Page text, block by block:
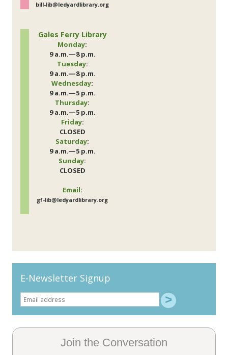
bill-lib@ledyardlibrary.org
Gales Ferry Library
Monday:
9 a.m.—8 p.m.
Tuesday:
9 a.m.—8 p.m.
Wednesday:
9 a.m.—5 p.m.
Thursday:
9 a.m.—5 p.m.
Friday:
CLOSED
Saturday:
9 a.m.—5 p.m.
Sunday:
CLOSED
Email:
gf-lib@ledyardlibrary.org
E-Newsletter Signup
Join the Conversation